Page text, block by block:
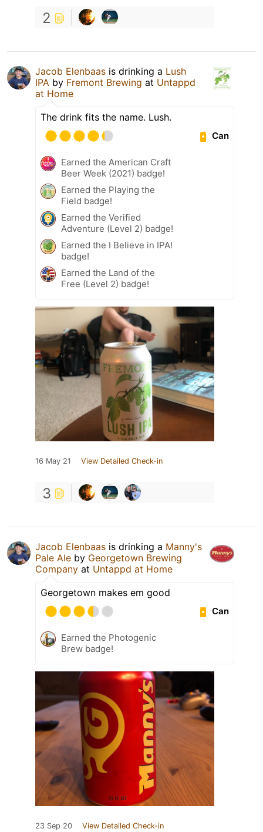
2
Jacob Elenbaas is drinking a Lush
IPA by Fremont Brewing at Untappd
at Home
The drink fits the name. Lush.
Can
Earned the American Craft
Beer Week (2021) badge!
Earned the Playing the
Field badge!
Earned the Verified
Adventure (Level 2) badge!
Earned the I Believe in IPA!
badge!
Earned the Land of the
Free (Level 2) badge!
16 May 21 View Detailed Check-in
3
Jacob Elenbaas is drinking a Manny's
Pale Ale by Georgetown Brewing
Company at Untappd at Home
Georgetown makes em good
Can
Earned the Photogenic
Brew badge!
23 Sep 20 View Detailed Check-in